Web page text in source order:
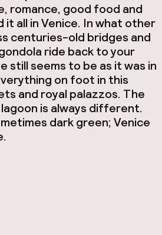
romance, good food and
it all in Venice. In what other
centuries-old bridges and
ride back to your
still seems to be as it was in
on foot in this
and royal palazzos. The
is always different.
dark green; Venice